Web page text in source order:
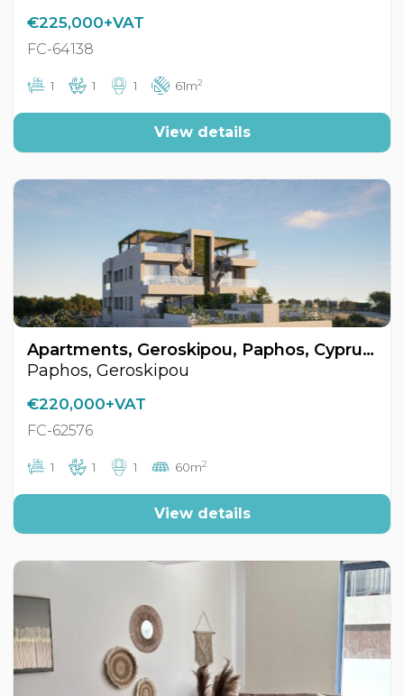
€225,000+VAT
FC-64138
1 1 1 61m2
View details
Apartments, Geroskipou, Paphos, Cyprus FC-62576
Paphos, Geroskipou
€220,000+VAT
FC-62576
1 1 1 60m2
View details